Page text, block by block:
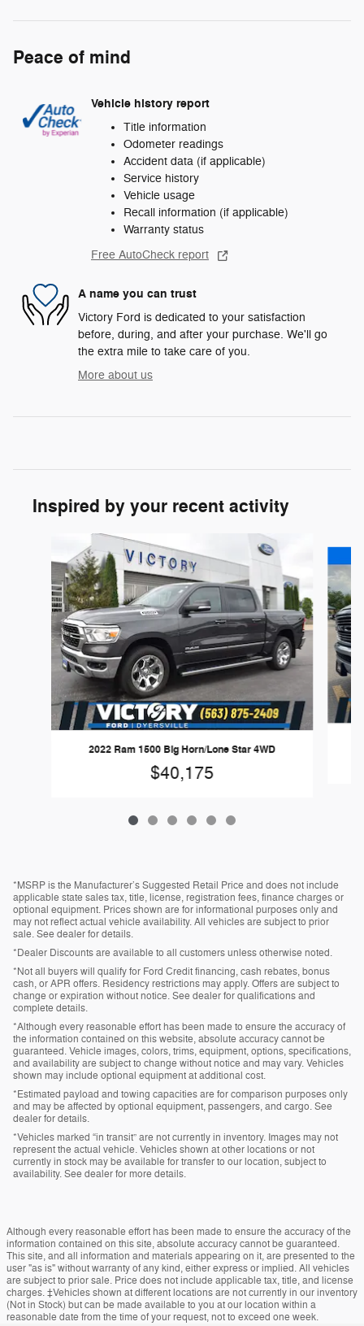
Peace of mind
Vehicle history report
Title information
Odometer readings
Accident data (if applicable)
Service history
Vehicle usage
Recall information (if applicable)
Warranty status
Free AutoCheck report
A name you can trust
Victory Ford is dedicated to your satisfaction
before, during, and after your purchase. We'll go
the extra mile to take care of you.
More about us
Inspired by your recent activity
2022 Ram 1500 Big Horn/Lone Star 4WD
$40,175
*MSRP is the Manufacturer’s Suggested Retail Price and does not include
applicable state sales tax, title, license, registration fees, finance charges or
optional equipment. Prices shown are for informational purposes only and
may not reflect actual vehicle availability. All vehicles are subject to prior
sale. See dealer for details.
*Dealer Discounts are available to all customers unless otherwise noted.
*Not all buyers will qualify for Ford Credit financing, cash rebates, bonus
cash, or APR offers. Residency restrictions may apply. Offers are subject to
change or expiration without notice. See dealer for qualifications and
complete details.
*Although every reasonable effort has been made to ensure the accuracy of
the information contained on this website, absolute accuracy cannot be
guaranteed. Vehicle images, colors, trims, equipment, options, specifications,
and availability are subject to change without notice and may vary. Vehicles
shown may include optional equipment at additional cost.
*Estimated payload and towing capacities are for comparison purposes only
and may be affected by optional equipment, passengers, and cargo. See
dealer for details.
*Vehicles marked “in transit” are not currently in inventory. Images may not
represent the actual vehicle. Vehicles shown at other locations or not
currently in stock may be available for transfer to our location, subject to
availability. See dealer for more details.
Although every reasonable effort has been made to ensure the accuracy of the
information contained on this site, absolute accuracy cannot be guaranteed.
This site, and all information and materials appearing on it, are presented to the
user "as is" without warranty of any kind, either express or implied. All vehicles
are subject to prior sale. Price does not include applicable tax, title, and license
charges. ‡Vehicles shown at different locations are not currently in our inventory
(Not in Stock) but can be made available to you at our location within a
reasonable date from the time of your request, not to exceed one week.